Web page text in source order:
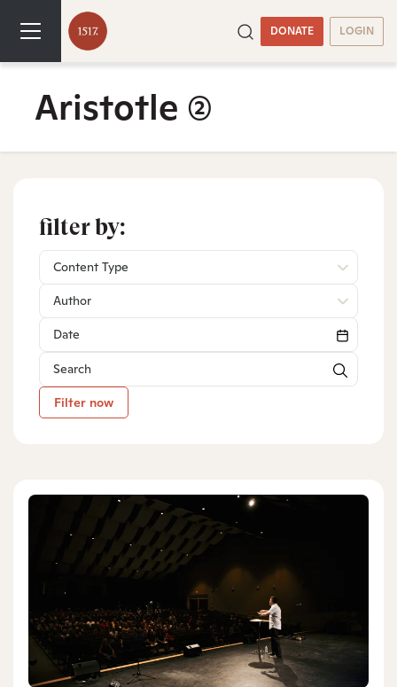
DONATE LOGIN
Aristotle (2)
filter by:
Content Type
Author
Filter now